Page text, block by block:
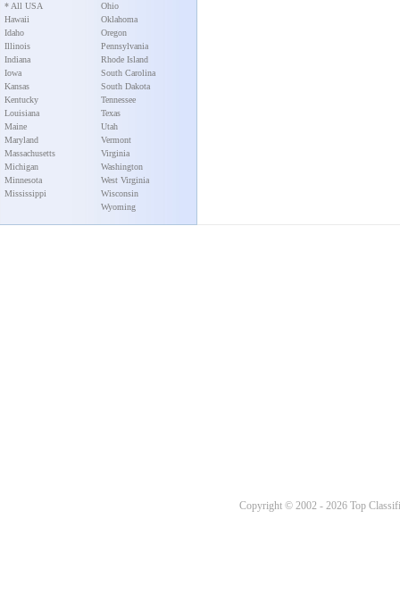
* All USA
Hawaii
Idaho
Illinois
Indiana
Iowa
Kansas
Kentucky
Louisiana
Maine
Maryland
Massachusetts
Michigan
Minnesota
Mississippi
Ohio
Oklahoma
Oregon
Pennsylvania
Rhode Island
South Carolina
South Dakota
Tennessee
Texas
Utah
Vermont
Virginia
Washington
West Virginia
Wisconsin
Wyoming
Copyright © 2002 - 2026 Top